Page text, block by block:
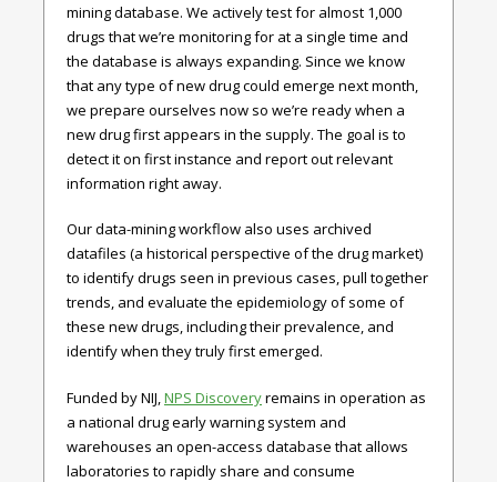
mining database. We actively test for almost 1,000
drugs that we’re monitoring for at a single time and
the database is always expanding. Since we know
that any type of new drug could emerge next month,
we prepare ourselves now so we’re ready when a
new drug first appears in the supply. The goal is to
detect it on first instance and report out relevant
information right away.
Our data-mining workflow also uses archived
datafiles (a historical perspective of the drug market)
to identify drugs seen in previous cases, pull together
trends, and evaluate the epidemiology of some of
these new drugs, including their prevalence, and
identify when they truly first emerged.
Funded by NIJ,NPS Discoveryremains in operation as
a national drug early warning system and
warehouses an open-access database that allows
laboratories to rapidly share and consume